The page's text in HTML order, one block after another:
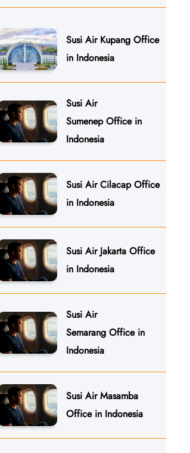
Susi Air Kupang Office
in Indonesia
Susi Air
Sumenep Office in
Indonesia
Susi Air Cilacap Office
in Indonesia
Susi Air Jakarta Office
in Indonesia
Susi Air
Semarang Office in
Indonesia
Susi Air Masamba
Office in Indonesia